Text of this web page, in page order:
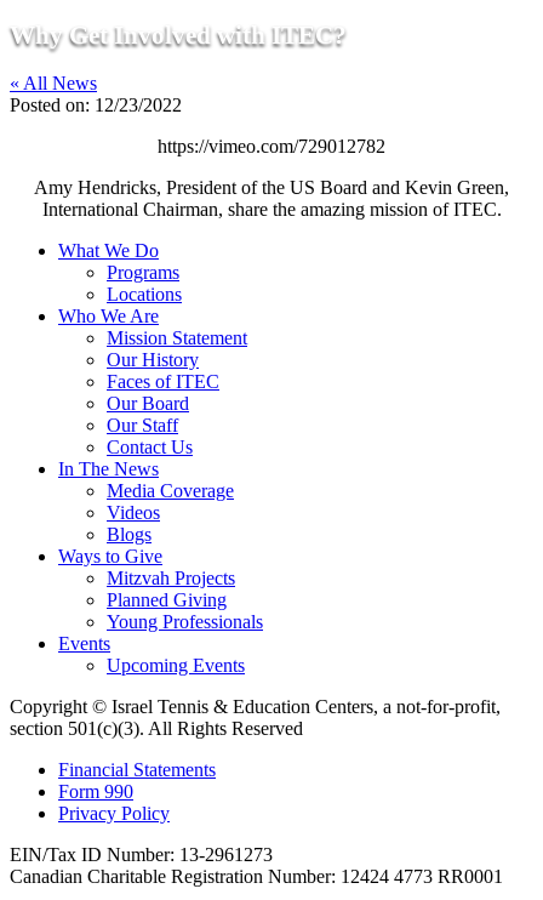
Why Get Involved with ITEC?
« All News
Posted on: 12/23/2022
https://vimeo.com/729012782
Amy Hendricks, President of the US Board and Kevin Green,
International Chairman, share the amazing mission of ITEC.
What We Do
Programs
Locations
Who We Are
Mission Statement
Our History
Faces of ITEC
Our Board
Our Staff
Contact Us
In The News
Media Coverage
Videos
Blogs
Ways to Give
Mitzvah Projects
Planned Giving
Young Professionals
Events
Upcoming Events
Copyright © Israel Tennis & Education Centers, a not-for-profit,
section 501(c)(3). All Rights Reserved
Financial Statements
Form 990
Privacy Policy
EIN/Tax ID Number: 13-2961273
Canadian Charitable Registration Number: 12424 4773 RR0001